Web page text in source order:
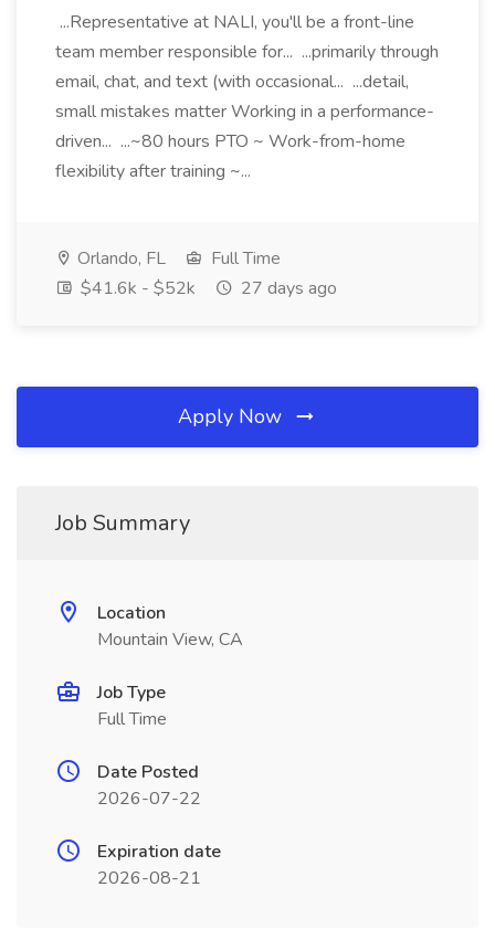
...Representative at NALI, you'll be a front-line
team member responsible for... ...primarily through
email, chat, and text (with occasional... ...detail,
small mistakes matter Working in a performance-
driven... ...~80 hours PTO ~ Work-from-home
flexibility after training ~...
Orlando, FL
Full Time
$41.6k - $52k
27 days ago
Apply Now
Job Summary
Location
Mountain View, CA
Job Type
Full Time
Date Posted
2026-07-22
Expiration date
2026-08-21